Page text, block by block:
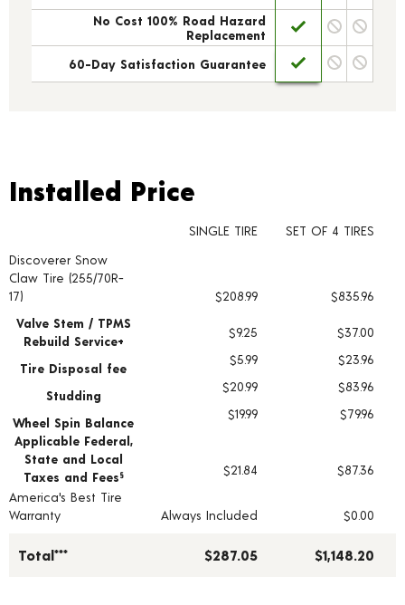
No Cost 100% Road Hazard
Replacement
60-Day Satisfaction Guarantee
Installed Price
Tire pricing including installation and service fees
Installed Price
SINGLE TIRE
SET OF 4 TIRES
Discoverer Snow
Claw Tire (255/70R-
17)
$208.99
$835.96
Valve Stem / TPMS
Rebuild Service+
$9.25 $37.00
Tire Disposal fee
$5.99 $23.96
Studding
$20.99 $83.96
Wheel Spin Balance
$19.99
$79.96
Applicable Federal,
State and Local
Taxes and Fees § $21.84
$87.36
America's Best Tire
Warranty
Always Included $0.00
Total*** $287.05 $1,148.20